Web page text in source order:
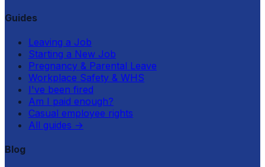
Guides
Leaving a Job
Starting a New Job
Pregnancy & Parental Leave
Workplace Safety & WHS
I've been fired
Am I paid enough?
Casual employee rights
All guides →
Blog